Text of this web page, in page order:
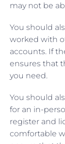
may not be
You should
worked with
accounts. If
ensures that
you need.
You should
for an in-
register and
comfortable